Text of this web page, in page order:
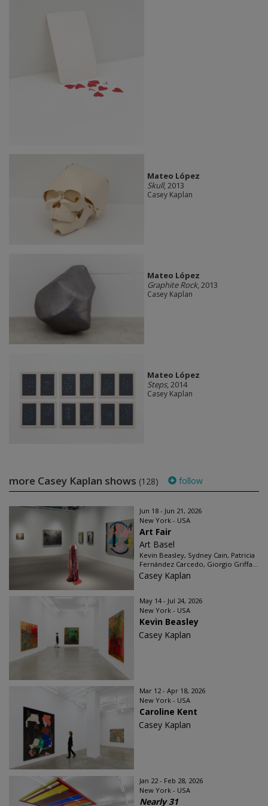
Mateo López
Skull, 2013
Casey Kaplan
Mateo López
Graphite Rock, 2013
Casey Kaplan
Mateo López
Steps, 2014
Casey Kaplan
more Casey Kaplan shows (128) follow
Jun 18 - Jun 21, 2026
New York - USA
Art Fair
Art Basel
Kevin Beasley, Sydney Cain, Patricia
Fernández Carcedo, Giorgio Griffa...
Casey Kaplan
May 14 - Jul 24, 2026
New York - USA
Kevin Beasley
Casey Kaplan
Mar 12 - Apr 18, 2026
New York - USA
Caroline Kent
Casey Kaplan
Jan 22 - Feb 28, 2026
New York - USA
Nearly 31